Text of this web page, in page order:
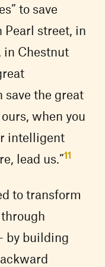
to save
Pearl street, in
in Chestnut
the great
when you
intelligent
lead us.”11
to transform
by building